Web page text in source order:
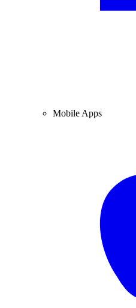
Mobile Apps